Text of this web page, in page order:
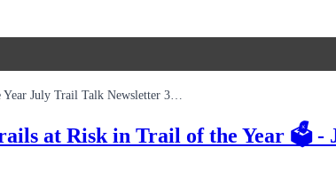
at Risk in Trail of the Year 🗳️